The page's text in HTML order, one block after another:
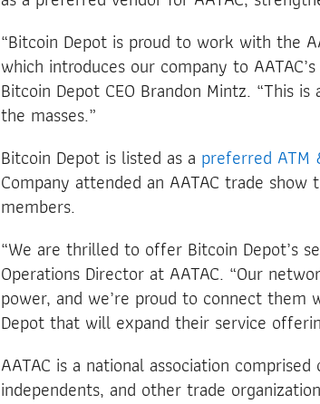
“Bitcoin Depot is proud to work with the
which introduces our company to
Bitcoin Depot CEO Brandon Mintz. “This
the masses.”
Bitcoin Depot is listed as a preferred ATM
Company attended an AATAC trade
members.
“We are thrilled to offer Bitcoin Depot’s
Operations Director at AATAC. “Our
power, and we’re proud to connect
Depot that will expand their service
AATAC is a national association
independents, and other trade